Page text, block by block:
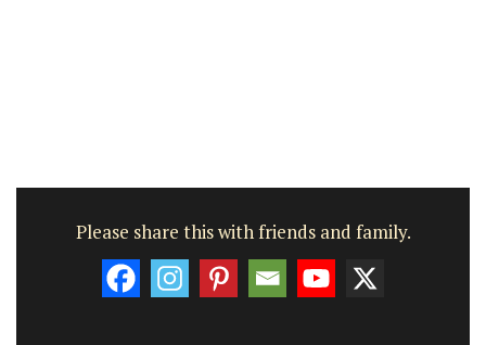
Please share this with friends and family.